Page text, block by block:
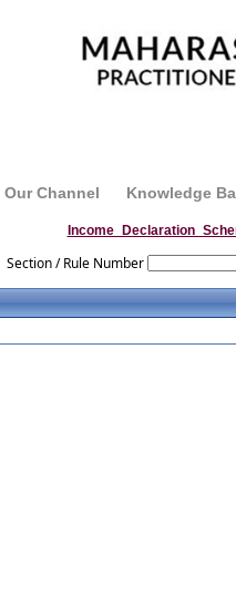
Our Channel Knowledge
Section / Rule Number